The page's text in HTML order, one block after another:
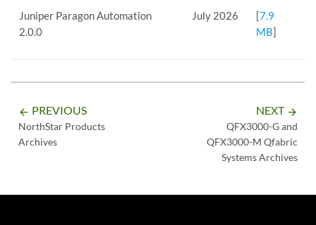
Juniper Paragon Automation
2.0.0
July 2026 [7.9
MB]
arrow_backward PREVIOUS
NorthStar Products
Archives
NEXT arrow_forward
QFX3000-G and
QFX3000-M Qfabric
Systems Archives